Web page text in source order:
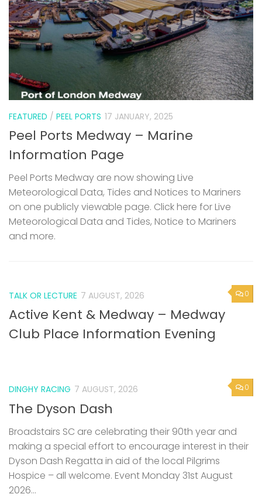
FEATURED / PEEL PORTS 17 JANUARY, 2025
Peel Ports Medway – Marine
Information Page
Peel Ports Medway are now showing Live
Meteorological Data, Tides and Notices to Mariners
on one publicly viewable page. Click here for Live
Meteorological Data and Tides, Notice to Mariners
and more.
0
TALK OR LECTURE 7 AUGUST, 2026
Active Kent & Medway – Medway
Club Place Information Evening
0
DINGHY RACING 7 AUGUST, 2026
The Dyson Dash
Broadstairs SC are celebrating their 90th year and
making a special effort to encourage interest in their
Dyson Dash Regatta in aid of the local Pilgrims
Hospice – all welcome. Event Monday 31st August
2026...